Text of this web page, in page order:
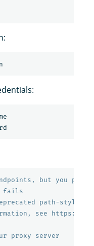
but you
fails
path-style
see https://
proxy server